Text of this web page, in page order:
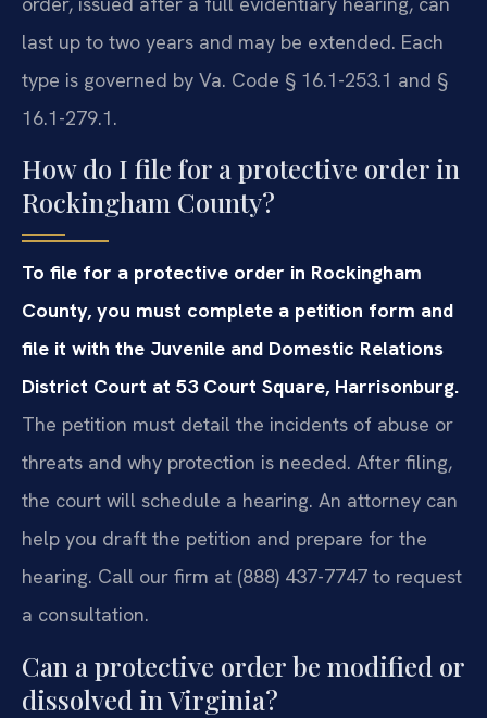
last up to two years and may be extended. Each
type is governed by Va. Code § 16.1-253.1 and §
16.1-279.1.
How do I file for a protective order in
Rockingham County?
To file for a protective order in Rockingham
County, you must complete a petition form and
file it with the Juvenile and Domestic Relations
District Court at 53 Court Square, Harrisonburg.
The petition must detail the incidents of abuse or
threats and why protection is needed. After filing,
the court will schedule a hearing. An attorney can
help you draft the petition and prepare for the
hearing. Call our firm at (888) 437-7747 to request
a consultation.
Can a protective order be modified or
dissolved in Virginia?